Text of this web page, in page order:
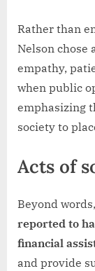
Rather than
Nelson chose
empathy,
when public
emphasizing
society to
Acts of
Beyond words,
reported to
financial
and provide